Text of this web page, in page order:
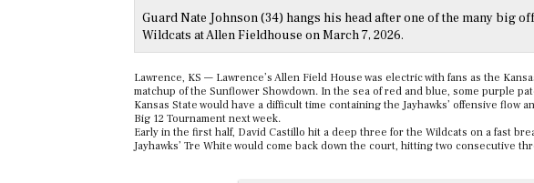
Guard Nate Johnson (34) hangs his head after one of the many big
Wildcats at Allen Fieldhouse on March 7, 2026.
Lawrence, KS — Lawrence’s Allen Field House was electric with fans as the
matchup of the Sunflower Showdown. In the sea of red and blue, some purple
Kansas State would have a difficult time containing the Jayhawks’ offensive flow
Big 12 Tournament next week.
Early in the first half, David Castillo hit a deep three for the Wildcats on a fast
Jayhawks’ Tre White would come back down the court, hitting two consecutive